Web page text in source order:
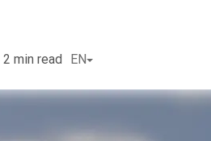
2 min read EN